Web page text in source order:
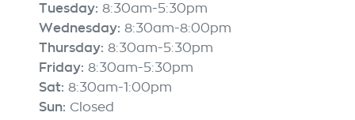
Tuesday: 8:30am-5:30pm
Wednesday: 8:30am-8:00pm
Thursday: 8:30am-5:30pm
Friday: 8:30am-5:30pm
Sat: 8:30am-1:00pm
Sun: Closed